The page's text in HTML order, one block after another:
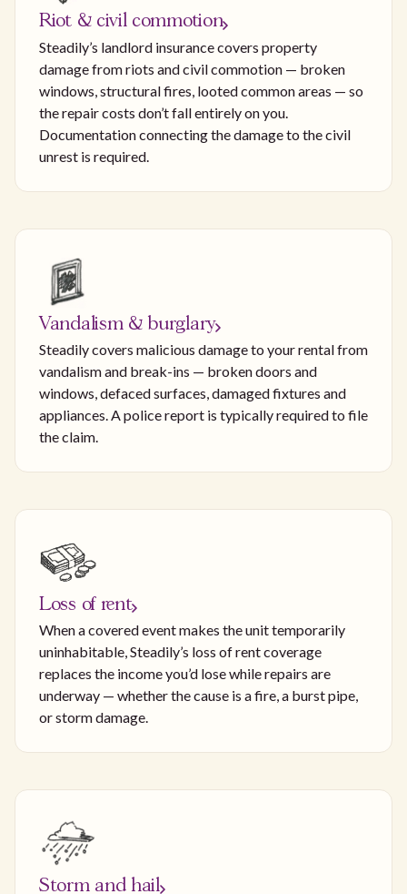
Riot & civil commotion
Steadily’s landlord insurance covers property
damage from riots and civil commotion — broken
windows, structural fires, looted common areas — so
the repair costs don’t fall entirely on you.
Documentation connecting the damage to the civil
unrest is required.
Vandalism & burglary
Steadily covers malicious damage to your rental from
vandalism and break-ins — broken doors and
windows, defaced surfaces, damaged fixtures and
appliances. A police report is typically required to file
the claim.
Loss of rent
When a covered event makes the unit temporarily
uninhabitable, Steadily’s loss of rent coverage
replaces the income you’d lose while repairs are
underway — whether the cause is a fire, a burst pipe,
or storm damage.
Storm and hail